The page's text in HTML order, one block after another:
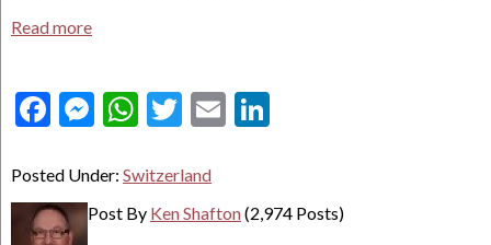
Read more
Facebook
Messenger
WhatsApp
Twitter
Email
Posted Under: Switzerland
Post By Ken Shafton(2,974 Posts)